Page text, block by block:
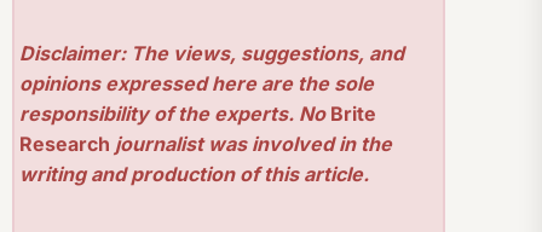
Disclaimer: The views, suggestions, and
opinions expressed here are the sole
responsibility of the experts. No Brite
Research journalist was involved in the
writing and production of this article.